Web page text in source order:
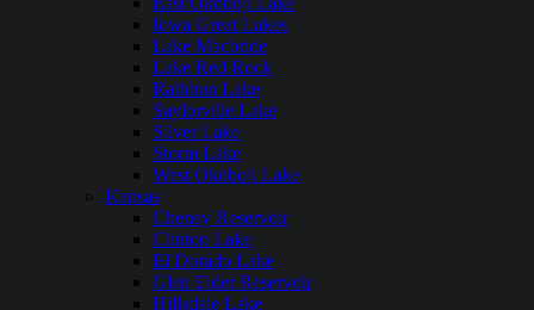
Iowa Great Lakes
Lake Macbride
Lake Red Rock
Rathbun Lake
Saylorville Lake
Silver Lake
Storm Lake
West Okoboji Lake
Kansas
Cheney Reservoir
Clinton Lake
El Dorado Lake
Glen Elder Reservoir
Hillsdale Lake